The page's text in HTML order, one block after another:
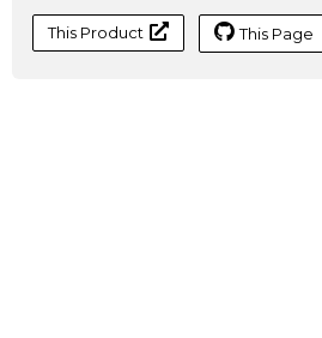
This Product This Page